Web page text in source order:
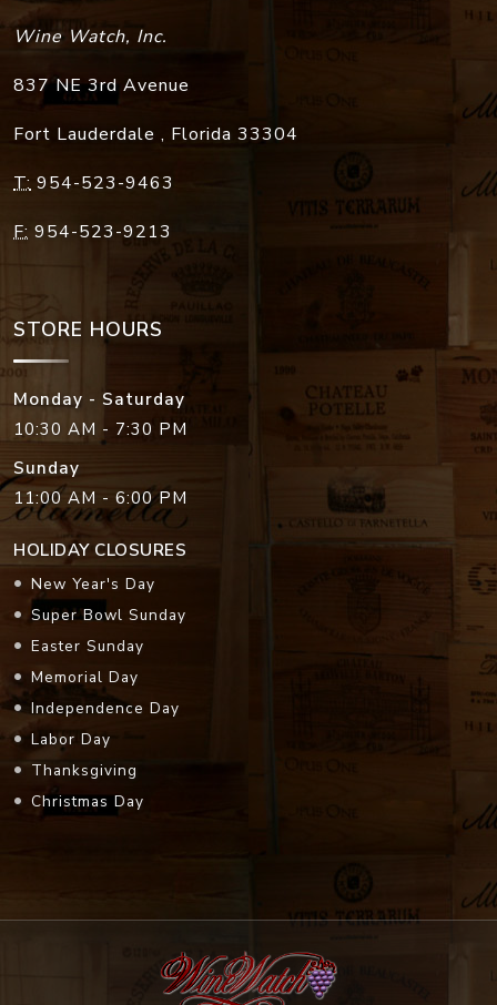
Wine Watch, Inc.
837 NE 3rd Avenue
Fort Lauderdale , Florida 33304
T: 954-523-9463
F: 954-523-9213
STORE HOURS
Monday - Saturday
10:30 AM - 7:30 PM
Sunday
11:00 AM - 6:00 PM
HOLIDAY CLOSURES
New Year's Day
Super Bowl Sunday
Easter Sunday
Memorial Day
Independence Day
Labor Day
Thanksgiving
Christmas Day